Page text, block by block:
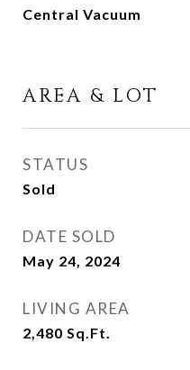
Central Vacuum
AREA & LOT
STATUS
Sold
DATE SOLD
May 24, 2024
LIVING AREA
2,480 Sq.Ft.